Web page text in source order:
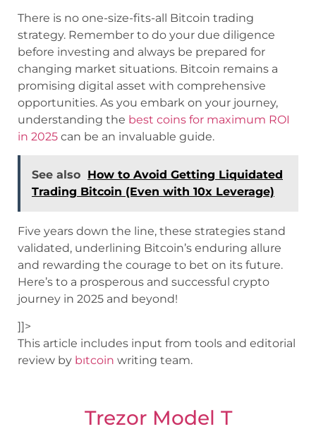
There is no one-size-fits-all Bitcoin trading
strategy. Remember to do your due diligence
before investing and always be prepared for
changing market situations. Bitcoin remains a
promising digital asset with comprehensive
opportunities. As you embark on your journey,
understanding the best coins for maximum ROI
in 2025 can be an invaluable guide.
See also How to Avoid Getting Liquidated
Trading Bitcoin (Even with 10x Leverage)
Five years down the line, these strategies stand
validated, underlining Bitcoin’s enduring allure
and rewarding the courage to bet on its future.
Here’s to a prosperous and successful crypto
journey in 2025 and beyond!
]]>
This article includes input from tools and editorial
review by bıtcoin writing team.
Trezor Model T